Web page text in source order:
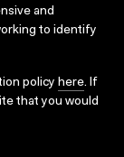
and
to identify
policy here. If
that you would